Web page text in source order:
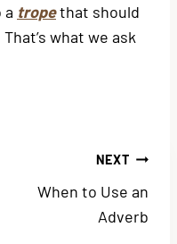
a tropethat should
what we ask
NEXT
When to Use an
Adverb